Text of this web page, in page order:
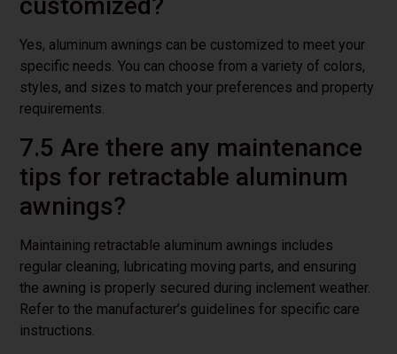
customized?
Yes, aluminum awnings can be customized to meet your
specific needs. You can choose from a variety of colors,
styles, and sizes to match your preferences and property
requirements.
7.5 Are there any maintenance
tips for retractable aluminum
awnings?
Maintaining retractable aluminum awnings includes
regular cleaning, lubricating moving parts, and ensuring
the awning is properly secured during inclement weather.
Refer to the manufacturer’s guidelines for specific care
instructions.